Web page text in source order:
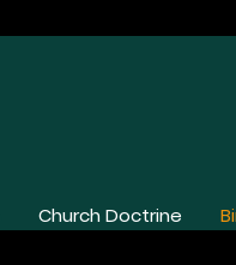
Church Doctrine